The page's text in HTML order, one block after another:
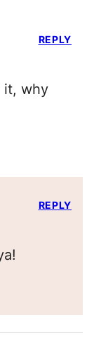
it, why
REPLY
REPLY